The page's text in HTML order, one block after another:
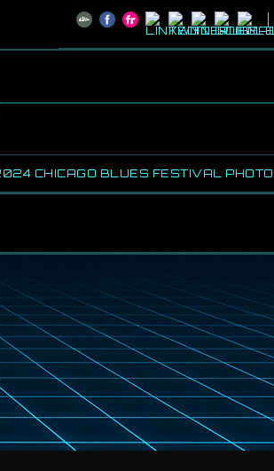
CHICAGO BLUES FESTIVAL PHOTOS